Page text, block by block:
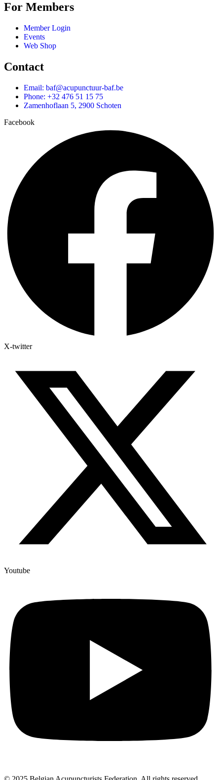
For Members
Member Login
Events
Web Shop
Contact
Email: baf@acupunctuur-baf.be
Phone: +32 476 51 15 75
Zamenhoflaan 5, 2900 Schoten
Facebook
X-twitter
Youtube